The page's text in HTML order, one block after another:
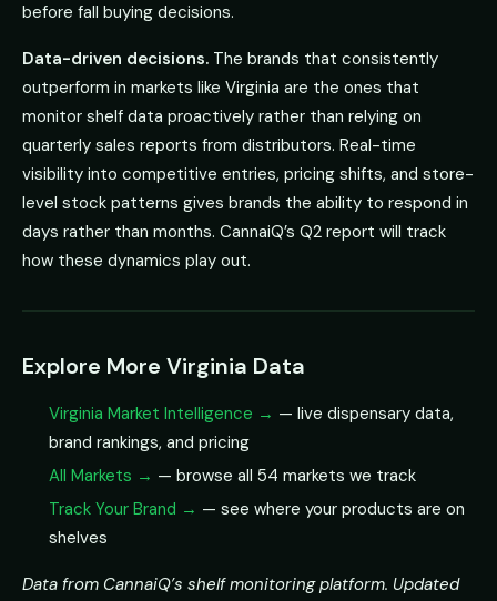
before fall buying decisions.
Data-driven decisions. The brands that consistently
outperform in markets like Virginia are the ones that
monitor shelf data proactively rather than relying on
quarterly sales reports from distributors. Real-time
visibility into competitive entries, pricing shifts, and store-
level stock patterns gives brands the ability to respond in
days rather than months. CannaiQ’s Q2 report will track
how these dynamics play out.
Explore More Virginia Data
Virginia Market Intelligence → — live dispensary data,
brand rankings, and pricing
All Markets → — browse all 54 markets we track
Track Your Brand → — see where your products are on
shelves
Data from CannaiQ’s shelf monitoring platform. Updated